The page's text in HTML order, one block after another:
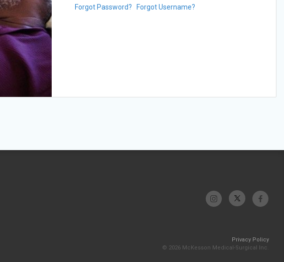
Forgot Password? Forgot Username?
Privacy Policy
© 2026 McKesson Medical-Surgical Inc.